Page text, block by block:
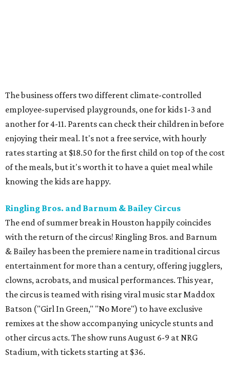
The business offers two different climate-controlled
employee-supervised playgrounds, one for kids 1-3 and
another for 4-11. Parents can check their children in before
enjoying their meal. It's not a free service, with hourly
rates starting at $18.50 for the first child on top of the cost
of the meals, but it's worth it to have a quiet meal while
knowing the kids are happy.
Ringling Bros. and Barnum & Bailey Circus
The end of summer break in Houston happily coincides
with the return of the circus! Ringling Bros. and Barnum
& Bailey has been the premiere name in traditional circus
entertainment for more than a century, offering jugglers,
clowns, acrobats, and musical performances. This year,
the circus is teamed with rising viral music star Maddox
Batson ("Girl In Green," "No More") to have exclusive
remixes at the show accompanying unicycle stunts and
other circus acts. The show runs August 6-9 at NRG
Stadium, with tickets starting at $36.